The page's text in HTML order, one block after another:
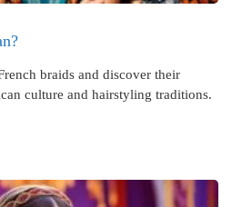
braids and discover their
culture and hairstyling traditions.